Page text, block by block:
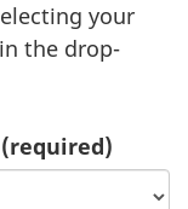
your
the drop-
(required)